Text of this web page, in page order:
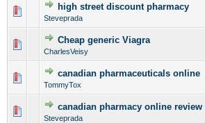
high street discount pharmacy
Steveprada
0 Vote(s) - 0 out of 5 in Average
123 45
Cheap generic Viagra
CharlesVeisy
0 Vote(s) - 0 out of 5 in Average
1
canadian pharmaceuticals online
TommyTox
0 Vote(s) - 0 out of 5 in Average
1234 5
canadian pharmacy online review
Steveprada
0 Vote(s) - 0 out of 5 in Average
12345